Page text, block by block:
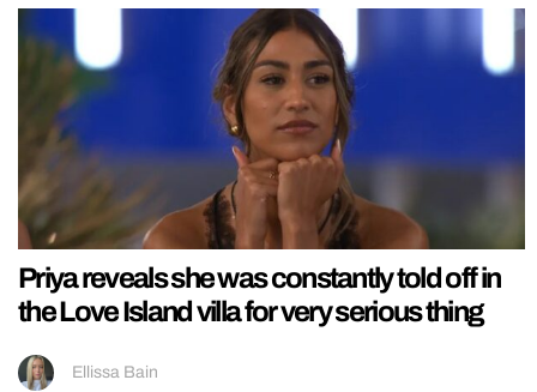
Priya reveals she was constantly told off in
the Love Island villa for very serious thing
Ellissa Bain